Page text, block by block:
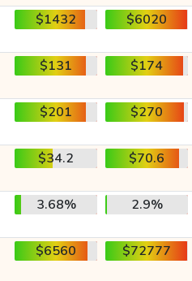
$1432 $6020
$131 $174
$201 $270
$34.2 $70.6
3.68% 2.9%
$6560 $72777